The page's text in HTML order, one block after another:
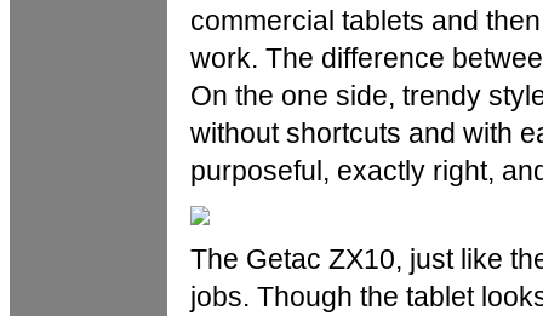
commercial tablets and
work. The difference
On the one side, trendy
without shortcuts and with
purposeful, exactly right,
The Getac ZX10, just like
jobs. Though the tablet